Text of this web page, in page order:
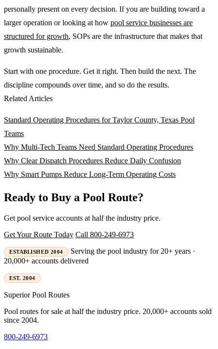
personally present on every decision. If you are building toward a
larger operation or looking at how pool service businesses are
structured for growth, SOPs are the infrastructure that makes that
growth sustainable.
Start with one procedure. Get it right. Then build the next. The
discipline compounds over time, and so do the results.
Related Articles
Standard Operating Procedures for Taylor County, Texas Pool
Teams
Why Multi-Tech Teams Need Standard Operating Procedures
Why Clear Dispatch Procedures Reduce Daily Confusion
Why Smart Pumps Reduce Long-Term Operating Costs
Ready to Buy a Pool Route?
Get pool service accounts at half the industry price.
Get Your Route Today Call 800-249-6973
ESTABLISHED 2004
Serving the pool industry for 20+ years ·
20,000+ accounts delivered
EST. 2004
SuperiorPool Routes
Pool routes for sale at half the industry price. 20,000+ accounts sold
since 2004.
800-249-6973